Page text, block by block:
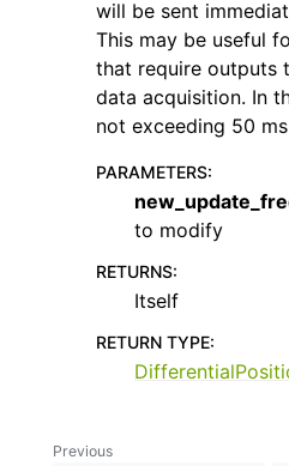
will be sent
This may be useful
that require outputs
data acquisition. In
not exceeding 50
PARAMETERS:
to modify
RETURNS:
Itself
RETURN TYPE:
Previous